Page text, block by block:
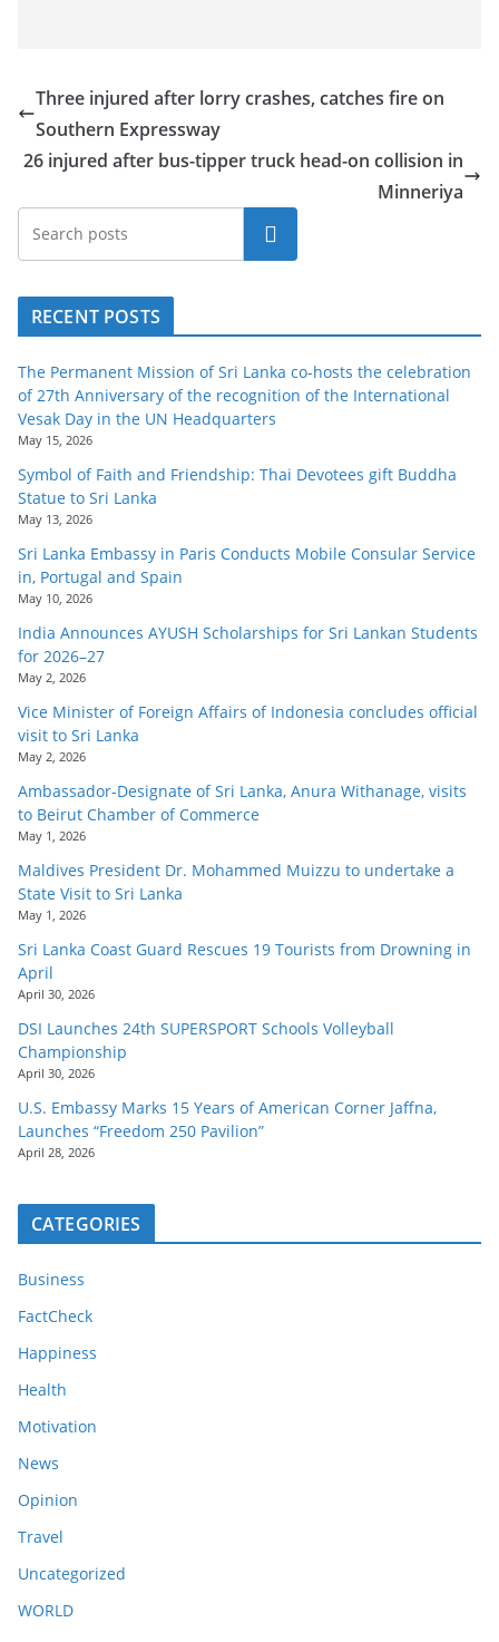
Three injured after lorry crashes, catches fire on
Southern Expressway
26 injured after bus-tipper truck head-on collision in
Minneriya
Search
RECENT POSTS
The Permanent Mission of Sri Lanka co-hosts the celebration
of 27th Anniversary of the recognition of the International
Vesak Day in the UN Headquarters
May 15, 2026
Symbol of Faith and Friendship: Thai Devotees gift Buddha
Statue to Sri Lanka
May 13, 2026
Sri Lanka Embassy in Paris Conducts Mobile Consular Service
in, Portugal and Spain
May 10, 2026
India Announces AYUSH Scholarships for Sri Lankan Students
for 2026–27
May 2, 2026
Vice Minister of Foreign Affairs of Indonesia concludes official
visit to Sri Lanka
May 2, 2026
Ambassador-Designate of Sri Lanka, Anura Withanage, visits
to Beirut Chamber of Commerce
May 1, 2026
Maldives President Dr. Mohammed Muizzu to undertake a
State Visit to Sri Lanka
May 1, 2026
Sri Lanka Coast Guard Rescues 19 Tourists from Drowning in
April
April 30, 2026
DSI Launches 24th SUPERSPORT Schools Volleyball
Championship
April 30, 2026
U.S. Embassy Marks 15 Years of American Corner Jaffna,
Launches “Freedom 250 Pavilion”
April 28, 2026
CATEGORIES
Business
FactCheck
Happiness
Health
Motivation
News
Opinion
Travel
Uncategorized
WORLD